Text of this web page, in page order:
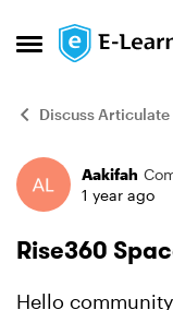
Open Side Menu
Skip to
Discuss
Forum
Aakifah
1 year ago
Rise360
Hello